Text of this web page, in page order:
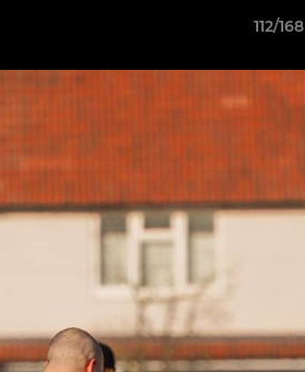
112/168